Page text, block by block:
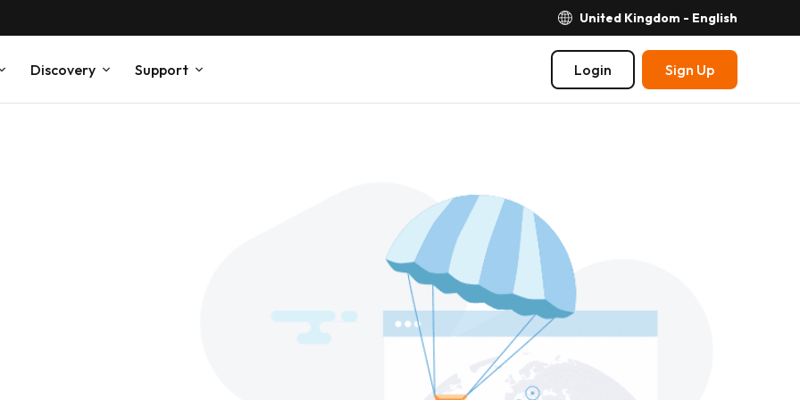
United Kingdom - English
Discovery Support Login Sign Up